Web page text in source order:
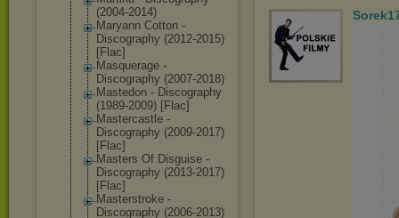
(2004-2014)
Maryann Cotton -
Discography (2012-2015)
[Flac]
Masquerage -
Discography (2007-2018)
Mastedon - Discography
(1989-2009) [Flac]
Mastercastle -
Discography (2009-2017)
[Flac]
Masters Of Disguise -
Discography (2013-2017)
[Flac]
Masterstroke -
Discography (2006-2013)